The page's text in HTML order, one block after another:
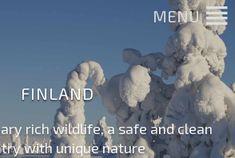
MENU
FINLAND
rich wildlife, a safe and clean
with unique nature